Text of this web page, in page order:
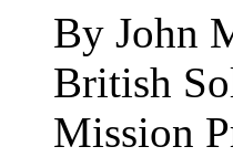
By John
British
Mission